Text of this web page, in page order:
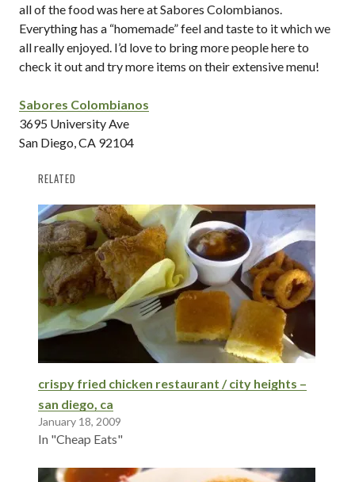
all of the food was here at Sabores Colombianos.
Everything has a “homemade” feel and taste to it which we
all really enjoyed. I’d love to bring more people here to
check it out and try more items on their extensive menu!
Sabores Colombianos
3695 University Ave
San Diego, CA 92104
RELATED
crispy fried chicken restaurant / city heights –
san diego, ca
January 18, 2009
In "Cheap Eats"